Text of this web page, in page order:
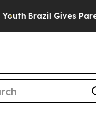
Brazil Gives Parents